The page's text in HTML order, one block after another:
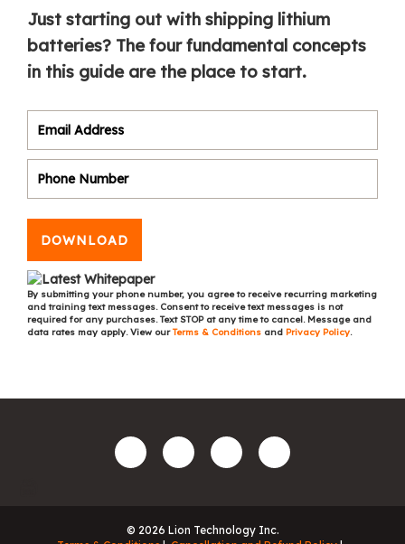
Just starting out with shipping lithium
batteries? The four fundamental concepts
in this guide are the place to start.
DOWNLOAD
By submitting your phone number, you agree to receive recurring marketing
and training text messages. Consent to receive text messages is not
required for any purchases. Text STOP at any time to cancel. Message and
data rates may apply. View ourTerms & Conditions and Privacy Policy.
© 2026 Lion Technology Inc.